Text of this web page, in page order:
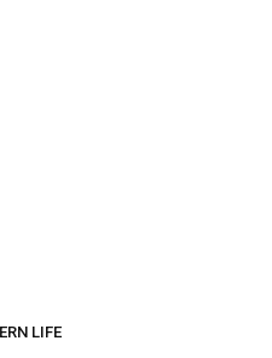
LIFE